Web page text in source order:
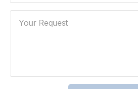
Your Request